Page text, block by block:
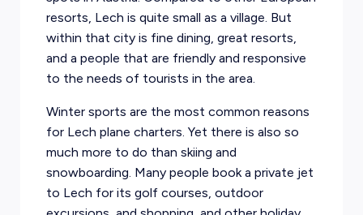
resorts, Lech is quite small as a village. But
within that city is fine dining, great resorts,
and a people that are friendly and responsive
to the needs of tourists in the area.
Winter sports are the most common reasons
for Lech plane charters. Yet there is also so
much more to do than skiing and
snowboarding. Many people book a private jet
to Lech for its golf courses, outdoor